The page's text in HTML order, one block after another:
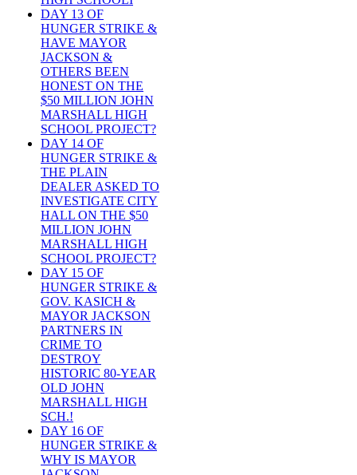
DAY 13 OF
HUNGER STRIKE &
HAVE MAYOR
JACKSON &
OTHERS BEEN
HONEST ON THE
$50 MILLION JOHN
MARSHALL HIGH
SCHOOL PROJECT?
DAY 14 OF
HUNGER STRIKE &
THE PLAIN
DEALER ASKED TO
INVESTIGATE CITY
HALL ON THE $50
MILLION JOHN
MARSHALL HIGH
SCHOOL PROJECT?
DAY 15 OF
HUNGER STRIKE &
GOV. KASICH &
MAYOR JACKSON
PARTNERS IN
CRIME TO
DESTROY
HISTORIC 80-YEAR
OLD JOHN
MARSHALL HIGH
SCH.!
DAY 16 OF
HUNGER STRIKE &
WHY IS MAYOR